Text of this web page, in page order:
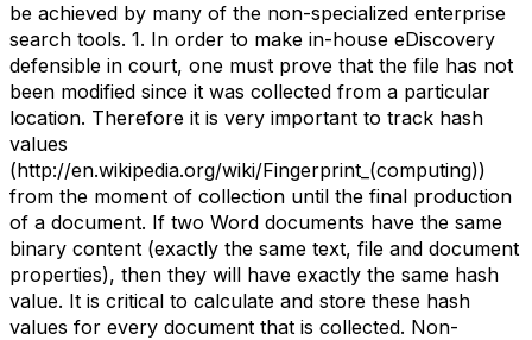
be achieved by many of the non-specialized enterprise
search tools. 1. In order to make in-house eDiscovery
defensible in court, one must prove that the file has not
been modified since it was collected from a particular
location. Therefore it is very important to track hash
values
(http://en.wikipedia.org/wiki/Fingerprint_(computing))
from the moment of collection until the final production
of a document. If two Word documents have the same
binary content (exactly the same text, file and document
properties), then they will have exactly the same hash
value. It is critical to calculate and store these hash
values for every document that is collected. Non-